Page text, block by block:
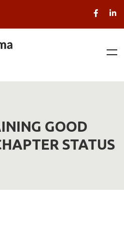
GOOD
STATUS